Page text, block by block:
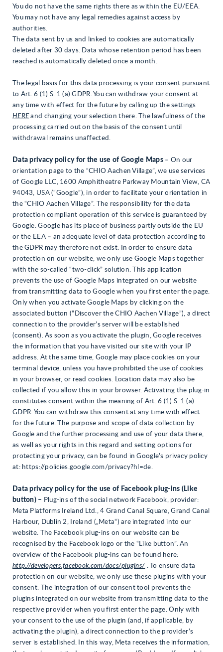
You do not have the same rights there as within the EU/EEA.
You may not have any legal remedies against access by
authorities.
The data sent by us and linked to cookies are automatically
deleted after 30 days. Data whose retention period has been
reached is automatically deleted once a month.
The legal basis for this data processing is your consent pursuant
to Art. 6 (1) S. 1 (a) GDPR. You can withdraw your consent at
any time with effect for the future by calling up the settings
HERE and changing your selection there. The lawfulness of the
processing carried out on the basis of the consent until
withdrawal remains unaffected.
Data privacy policy for the use of Google Maps– On our
orientation page to the “CHIO Aachen Village”, we use services
of Google LLC, 1600 Amphitheatre Parkway Mountain View, CA
94043, USA (“Google”), in order to facilitate your orientation in
the “CHIO Aachen Village”. The responsibility for the data
protection compliant operation of this service is guaranteed by
Google. Google has its place of business partly outside the EU
or the EEA – an adequate level of data protection according to
the GDPR may therefore not exist. In order to ensure data
protection on our website, we only use Google Maps together
with the so-called “two-click” solution. This application
prevents the use of Google Maps integrated on our website
from transmitting data to Google when you first enter the page.
Only when you activate Google Maps by clicking on the
associated button (“Discover the CHIO Aachen Village”), a direct
connection to the provider’s server will be established
(consent). As soon as you activate the plugin, Google receives
the information that you have visited our site with your IP
address. At the same time, Google may place cookies on your
terminal device, unless you have prohibited the use of cookies
in your browser, or read cookies. Location data may also be
collected if you allow this in your browser. Activating the plug-in
constitutes consent within the meaning of Art. 6 (1) S. 1 (a)
GDPR. You can withdraw this consent at any time with effect
for the future. The purpose and scope of data collection by
Google and the further processing and use of your data there,
as well as your rights in this regard and setting options for
protecting your privacy, can be found in Google’s privacy policy
at: https://policies.google.com/privacy?hl=de.
Data privacy policy for the use of Facebook plug-ins (Like
button) – Plug-ins of the social network Facebook, provider:
Meta Platforms Ireland Ltd., 4 Grand Canal Square, Grand Canal
Harbour, Dublin 2, Ireland („Meta“) are integrated into our
website. The Facebook plug-ins on our website can be
recognised by the Facebook logo or the “Like button”. An
overview of the Facebook plug-ins can be found here:
http://developers.facebook.com/docs/plugins/ . To ensure data
protection on our website, we only use these plugins with your
consent. The integration of our consent tool prevents the
plugins integrated on our website from transmitting data to the
respective provider when you first enter the page. Only with
your consent to the use of the plugin (and, if applicable, by
activating the plugin), a direct connection to the provider’s
server is established. In this way, Meta receives the information,